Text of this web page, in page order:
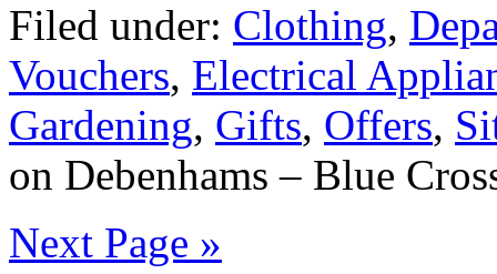
Filed under: Clothing,
Vouchers, Electrical
Gardening, Gifts, Offers,
on Debenhams – Blue
Next Page »